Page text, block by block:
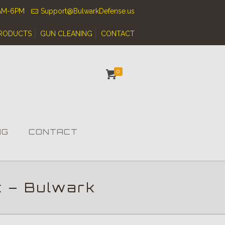
6PM Support@BulwarkDefense.us
GUN CLEANING CONTACT
CONTACT
0
– Bulwark